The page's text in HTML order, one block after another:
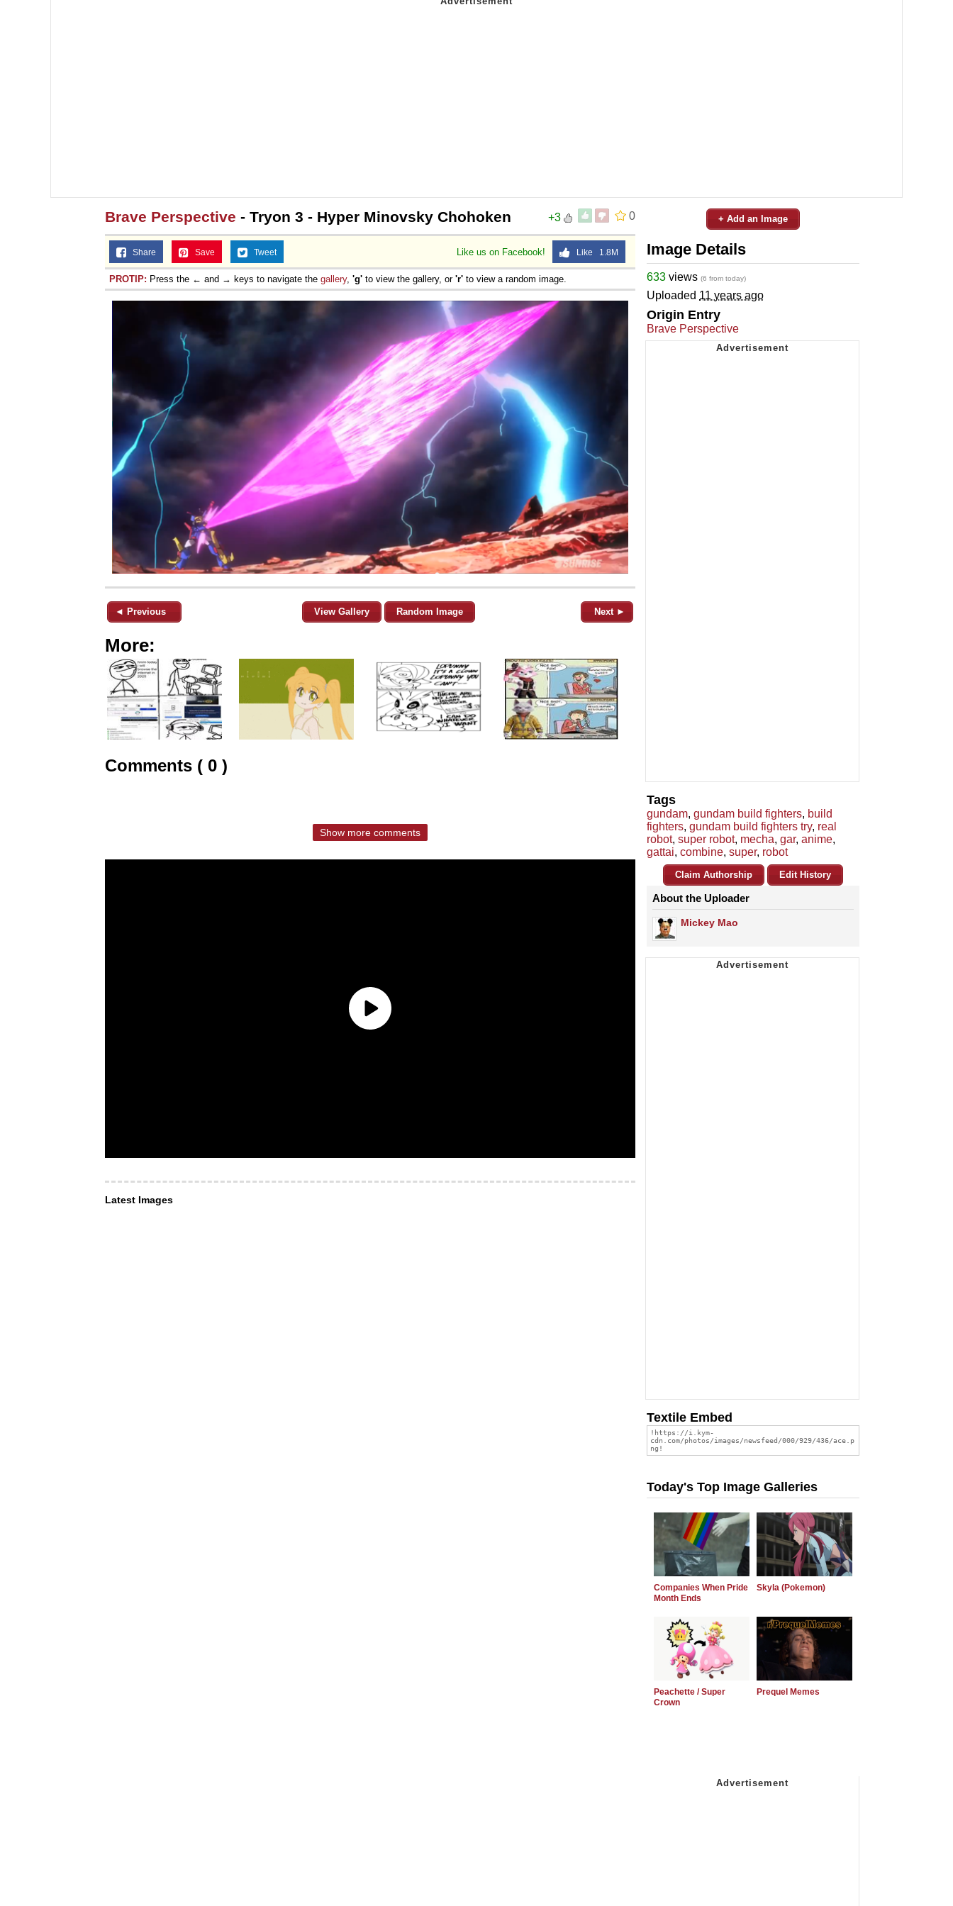
0
+3
Brave Perspective - Tryon 3 - Hyper Minovsky Chohoken
Like us on Facebook! Like 1.8M
Share Save Tweet
PROTIP: Press the ← and → keys to navigate the gallery, 'g' to view the gallery, or 'r' to view a random image.
◄ Previous View Gallery Random Image Next ►
More:
Comments ( 0 )
Show more comments
Latest Images
+ Add an Image
Image Details
633 views (6 from today)
Uploaded 11 years ago
Origin Entry
Brave Perspective
Tags
gundam, gundam build fighters, build
fighters, gundam build fighters try, real
robot, super robot, mecha, gar, anime,
gattai, combine, super, robot
Claim Authorship Edit History
About the Uploader
Mickey Mao
Textile Embed
Today's Top Image Galleries
Companies When Pride
Month Ends
Skyla (Pokemon)
Peachette / Super
Crown
Prequel Memes